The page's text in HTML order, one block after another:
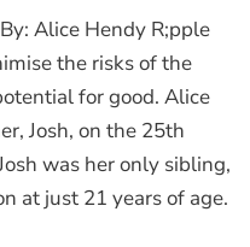
Alice Hendy R;pple
the risks of the
for good. Alice
Josh, on the 25th
was her only sibling,
at just 21 years of age.